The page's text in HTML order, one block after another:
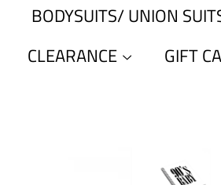
BODYSUITS/ UNION
CLEARANCE GIFT